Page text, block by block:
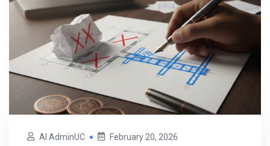
AI AdminUC February 20, 2026